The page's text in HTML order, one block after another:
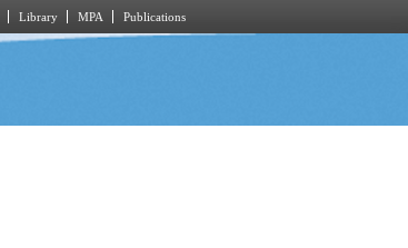
Library MPA Publications